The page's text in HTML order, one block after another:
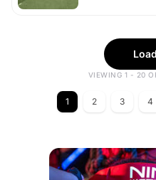
VIEWING 1 - 20
1 2 3 4